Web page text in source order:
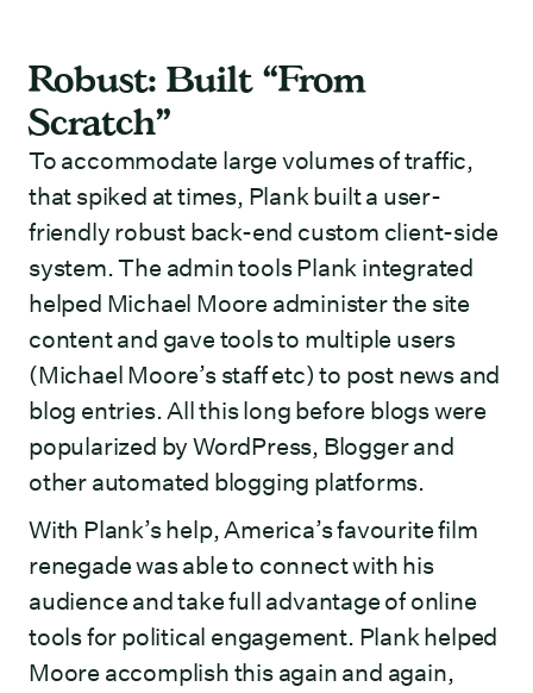
Robust: Built “From
Scratch”
To accommodate large volumes of traffic,
that spiked at times, Plank built a user-
friendly robust back-end custom client-side
system. The admin tools Plank integrated
helped Michael Moore administer the site
content and gave tools to multiple users
(Michael Moore’s staff etc) to post news and
blog entries. All this long before blogs were
popularized by WordPress, Blogger and
other automated blogging platforms.
With Plank’s help, America’s favourite film
renegade was able to connect with his
audience and take full advantage of online
tools for political engagement. Plank helped
Moore accomplish this again and again,